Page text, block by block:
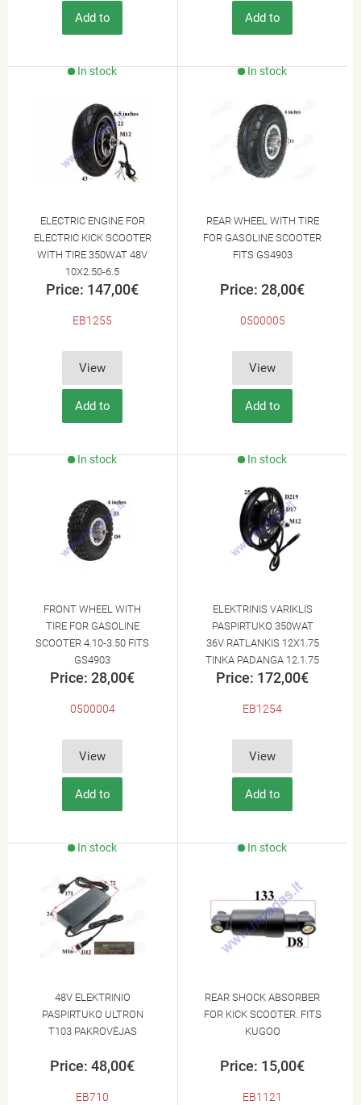
Add to
In stock
Add to
In stock
ELECTRIC ENGINE FOR
ELECTRIC KICK SCOOTER
WITH TIRE 350WAT 48V
10X2.50-6.5
Price: 147,00€
EB1255
View
Add to
In stock
REAR WHEEL WITH TIRE
FOR GASOLINE SCOOTER
FITS GS4903
Price: 28,00€
0500005
View
Add to
In stock
FRONT WHEEL WITH
TIRE FOR GASOLINE
SCOOTER 4.10-3.50 FITS
GS4903
Price: 28,00€
0500004
View
Add to
In stock
ELEKTRINIS VARIKLIS
PASPIRTUKO 350WAT
36V RATLANKIS 12X1.75
TINKA PADANGA 12.1.75
12X2.125
Price: 172,00€
EB1254
View
Add to
In stock
48V ELEKTRINIO
PASPIRTUKO ULTRON
T103 PAKROVĖJAS
Price: 48,00€
EB710
REAR SHOCK ABSORBER
FOR KICK SCOOTER. FITS
KUGOO
Price: 15,00€
EB1121